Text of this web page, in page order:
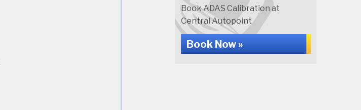
Book ADAS Calibration at
Central Autopoint
Book Now »